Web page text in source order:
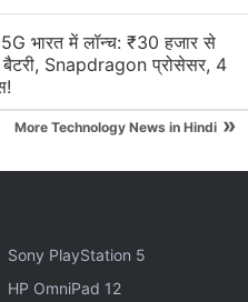
well as support for fast
generated - see our
andGoogle News
action on our
भारत में लॉन्च: ₹30 हजार से
Snapdragon प्रोसेसर, 4
More Technology News in Hindi »
Sony PlayStation 5
HP OmniPad 12